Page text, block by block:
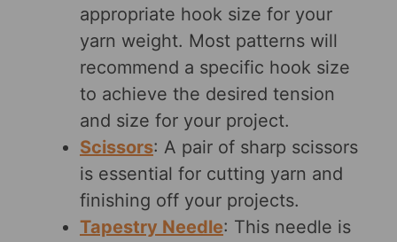
appropriate hook size for your
yarn weight. Most patterns will
recommend a specific hook size
to achieve the desired tension
and size for your project.
Scissors: A pair of sharp scissors
is essential for cutting yarn and
finishing off your projects.
Tapestry Needle: This needle is